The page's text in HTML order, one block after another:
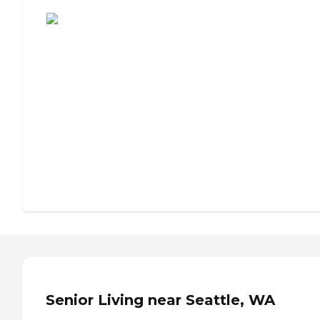
Senior Living near Seattle, WA